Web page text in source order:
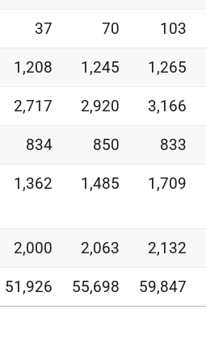
37 70 103
1,208 1,245 1,265
2,717 2,920 3,166
834 850 833
1,362 1,485 1,709
2,000 2,063 2,132
51,926 55,698 59,847